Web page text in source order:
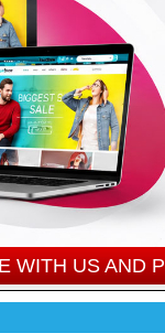
WITH US AND